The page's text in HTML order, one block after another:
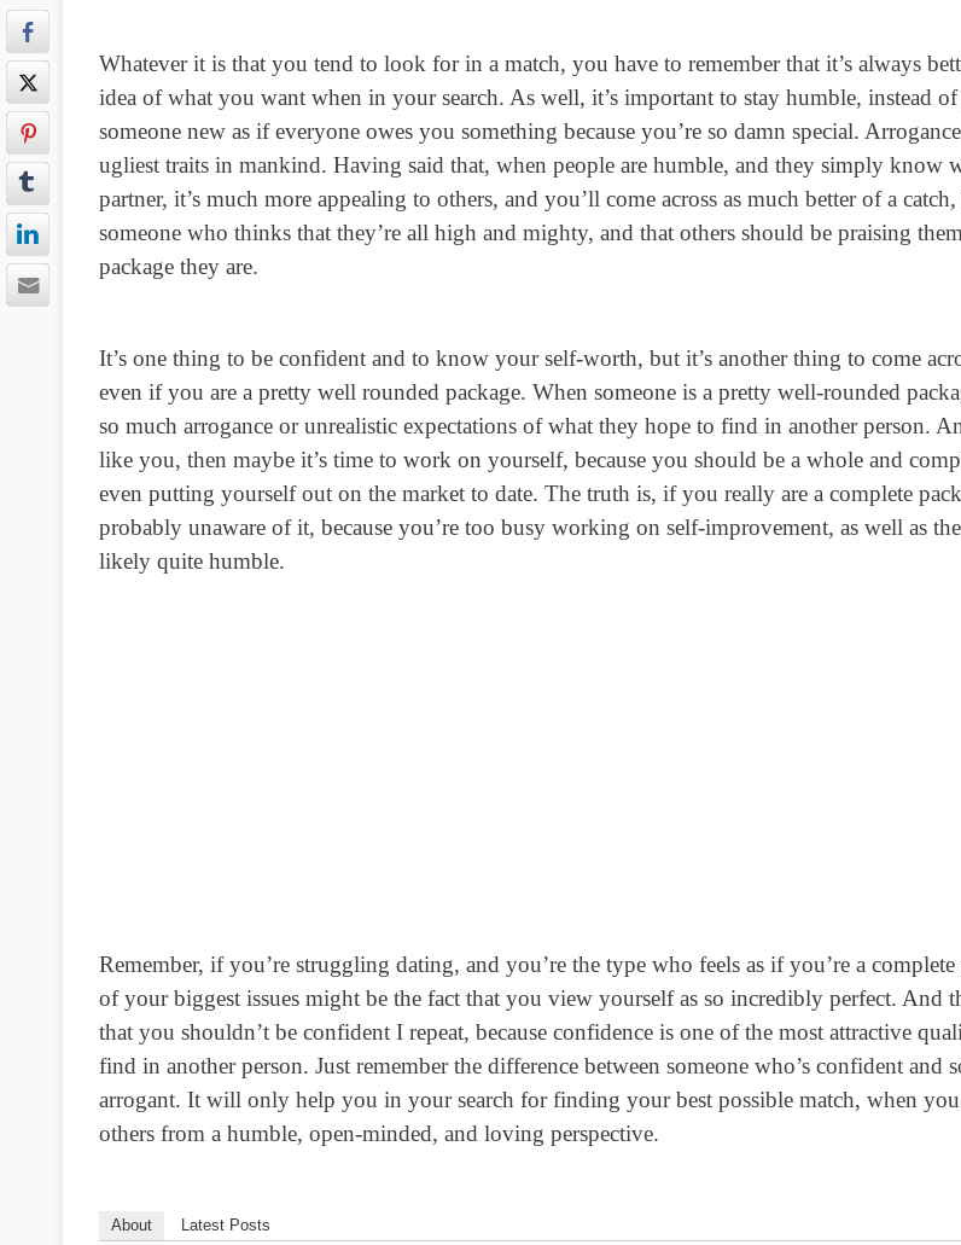
Whatever it is that you tend to look for in a match, you have to remember that it’s always
idea of what you want when in your search. As well, it’s important to stay humble, instead
someone new as if everyone owes you something because you’re so damn special.
ugliest traits in mankind. Having said that, when people are humble, and they simply know
partner, it’s much more appealing to others, and you’ll come across as much better of a
someone who thinks that they’re all high and mighty, and that others should be praising
package they are.
It’s one thing to be confident and to know your self-worth, but it’s another thing to come
even if you are a pretty well rounded package. When someone is a pretty well-rounded
so much arrogance or unrealistic expectations of what they hope to find in another person.
like you, then maybe it’s time to work on yourself, because you should be a whole and
even putting yourself out on the market to date. The truth is, if you really are a complete
probably unaware of it, because you’re too busy working on self-improvement, as well as
likely quite humble.
Remember, if you’re struggling dating, and you’re the type who feels as if you’re a complete
of your biggest issues might be the fact that you view yourself as so incredibly perfect. And
that you shouldn’t be confident I repeat, because confidence is one of the most attractive
find in another person. Just remember the difference between someone who’s confident and
arrogant. It will only help you in your search for finding your best possible match, when you
others from a humble, open-minded, and loving perspective.
About Latest Posts